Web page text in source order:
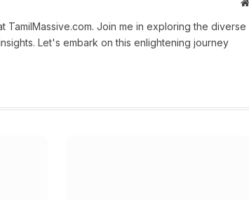
Join me in exploring the diverse
Let's embark on this enlightening journey